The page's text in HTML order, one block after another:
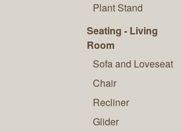
Plant Stand
Seating - Living
Room
Sofa and Loveseat
Chair
Recliner
Glider